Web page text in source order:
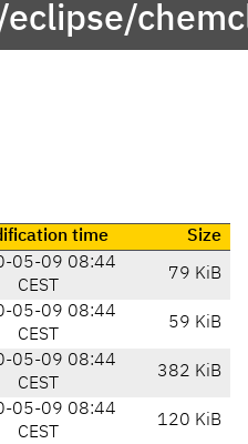
time Size
05-09 08:44
CEST
79 KiB
05-09 08:44
CEST
59 KiB
05-09 08:44
CEST
382 KiB
05-09 08:44
CEST
120 KiB